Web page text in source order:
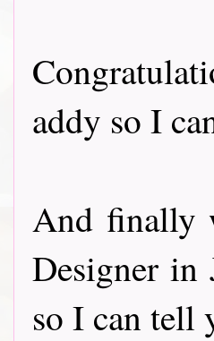
addy so I
And finally
Designer
so I can tell